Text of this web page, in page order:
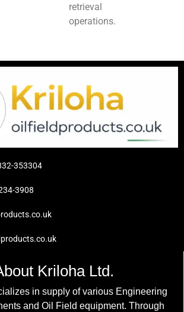
retrieval
operations.
353304
3908
Kriloha Ltd.
in supply of various Engineering
and Oil Field equipment. Through